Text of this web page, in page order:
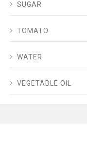
SUGAR
TOMATO
WATER
VEGETABLE OIL